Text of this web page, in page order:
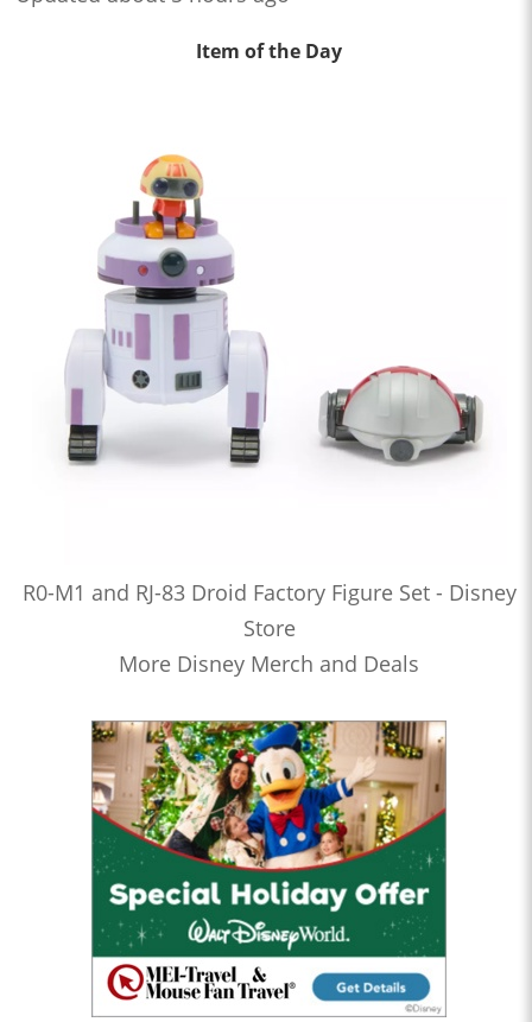
Item of the Day
R0-M1 and RJ-83 Droid Factory Figure Set - Disney
Store
More Disney Merch and Deals